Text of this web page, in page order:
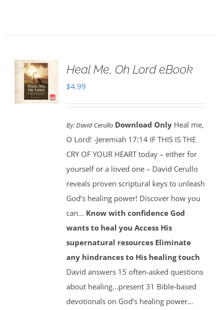
Heal Me, Oh Lord eBook
$4.99
By:David Cerullo Download Only Heal me,
O Lord! -Jeremiah 17:14 IF THIS IS THE
CRY OF YOUR HEART today – either for
yourself or a loved one – David Cerullo
reveals proven scriptural keys to unleash
God’s healing power! Discover how you
can… Know with confidence God
wants to heal you Access His
supernatural resources Eliminate
any hindrances to His healing touch
David answers 15 often-asked questions
about healing…present 31 Bible-based
devotionals on God’s healing power…